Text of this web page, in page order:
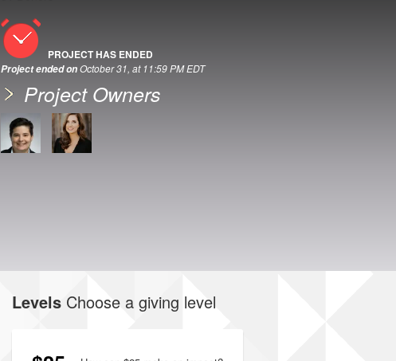
PROJECT HAS ENDED
Project ended onOctober 31, at 11:59 PM EDT
Project Owners
Levels Choose a giving level